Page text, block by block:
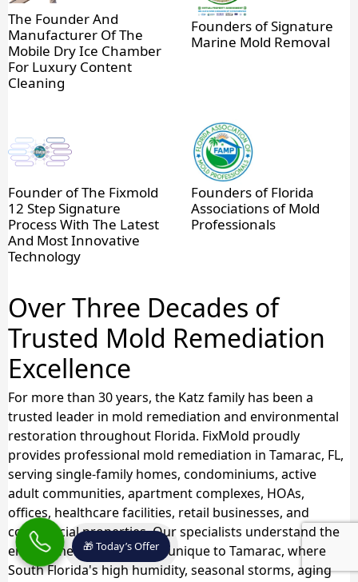
The Founder And
Manufacturer Of The
Mobile Dry Ice Chamber
For Luxury Content
Cleaning
Founders of Signature
Marine Mold Removal
Founder of The Fixmold
12 Step Signature
Process With The Latest
And Most Innovative
Technology
Founders of Florida
Associations of Mold
Professionals
Over Three Decades of
Trusted Mold Remediation
Excellence
For more than 30 years, the Katz family has been a
trusted leader in mold remediation and environmental
restoration throughout Florida. FixMold proudly
provides professional mold remediation in Tamarac, FL,
serving single-family homes, condominiums, active
adult communities, apartment complexes, HOAs,
offices, healthcare facilities, retail businesses, and
commercial properties. Our specialists understand the
environmental challenges unique to Tamarac, where
South Florida's high humidity, seasonal storms, aging
🎁 Today’s Offer